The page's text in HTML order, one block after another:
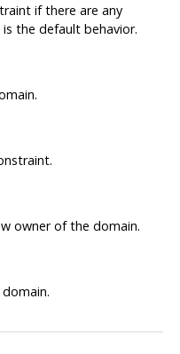
if there are any
the default behavior.
owner of the domain.